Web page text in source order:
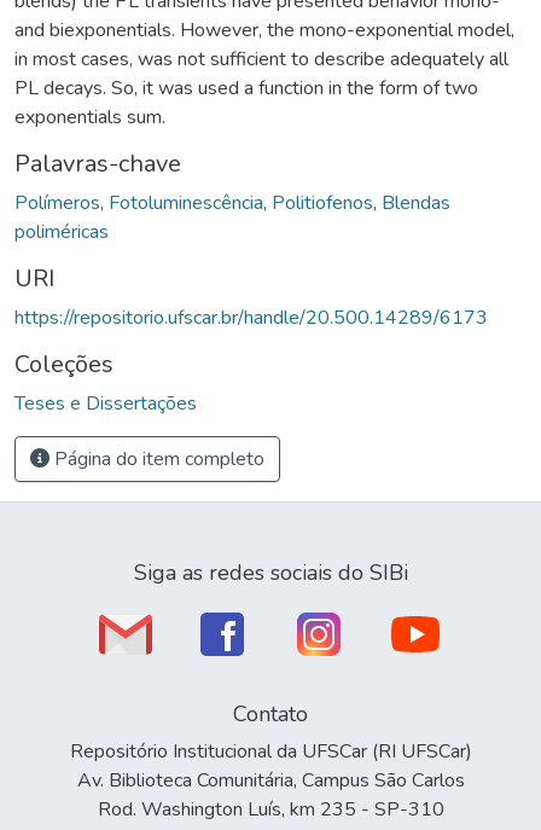
and biexponentials. However, the mono-exponential model,
in most cases, was not sufficient to describe adequately all
PL decays. So, it was used a function in the form of two
exponentials sum.
Palavras-chave
Polímeros, Fotoluminescência, Politiofenos, Blendas
poliméricas
URI
https://repositorio.ufscar.br/handle/20.500.14289/6173
Coleções
Teses e Dissertações
Página do item completo
Siga as redes sociais do SIBi
Contato
Repositório Institucional da UFSCar (RI UFSCar)
Av. Biblioteca Comunitária, Campus São Carlos
Rod. Washington Luís, km 235 - SP-310